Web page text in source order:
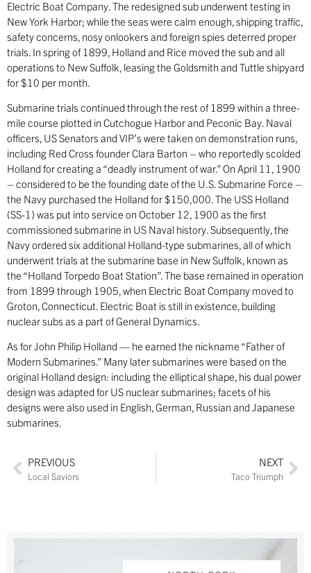
Electric Boat Company. The redesigned sub underwent testing in
New York Harbor; while the seas were calm enough, shipping traffic,
safety concerns, nosy onlookers and foreign spies deterred proper
trials. In spring of 1899, Holland and Rice moved the sub and all
operations to New Suffolk, leasing the Goldsmith and Tuttle shipyard
for $10 per month.
Submarine trials continued through the rest of 1899 within a three-
mile course plotted in Cutchogue Harbor and Peconic Bay. Naval
officers, US Senators and VIP’s were taken on demonstration runs,
including Red Cross founder Clara Barton – who reportedly scolded
Holland for creating a “deadly instrument of war.” On April 11, 1900
– considered to be the founding date of the U.S. Submarine Force –
the Navy purchased the Holland for $150,000. The USS Holland
(SS-1) was put into service on October 12, 1900 as the first
commissioned submarine in US Naval history. Subsequently, the
Navy ordered six additional Holland-type submarines, all of which
underwent trials at the submarine base in New Suffolk, known as
the “Holland Torpedo Boat Station”. The base remained in operation
from 1899 through 1905, when Electric Boat Company moved to
Groton, Connecticut. Electric Boat is still in existence, building
nuclear subs as a part of General Dynamics.
As for John Philip Holland — he earned the nickname “Father of
Modern Submarines.” Many later submarines were based on the
original Holland design: including the elliptical shape, his dual power
design was adapted for US nuclear submarines; facets of his
designs were also used in English, German, Russian and Japanese
submarines.
PREVIOUS
Local Saviors
NEXT
Taco Triumph